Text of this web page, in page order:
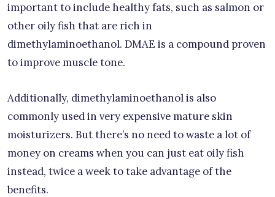
important to include healthy fats, such as salmon or
other oily fish that are rich in
dimethylaminoethanol. DMAE is a compound proven
to improve muscle tone.
Additionally, dimethylaminoethanol is also
commonly used in very expensive mature skin
moisturizers. But there’s no need to waste a lot of
money on creams when you can just eat oily fish
instead, twice a week to take advantage of the
benefits.